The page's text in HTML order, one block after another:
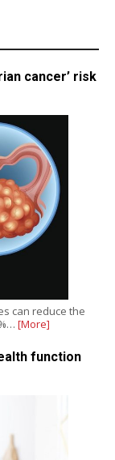
cancer’ risk
can reduce the
[More]
function